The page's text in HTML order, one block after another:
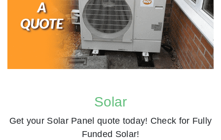
Solar
Get your Solar Panel quote today! Check for Fully
Funded Solar!